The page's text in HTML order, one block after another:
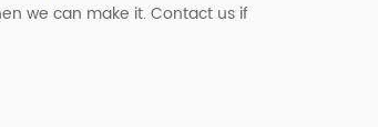
we can make it. Contact us if